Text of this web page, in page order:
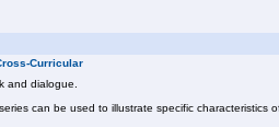
Curricular
and dialogue.
can be used to illustrate specific characteristics